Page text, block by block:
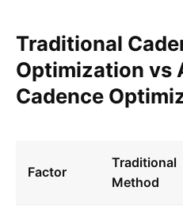
Traditional
Optimization vs
Cadence
Factor
Traditional
Method